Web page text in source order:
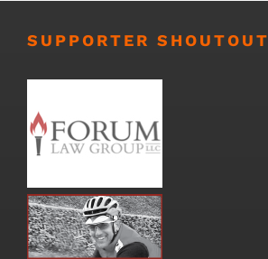
SUPPORTER SHOUTOUT